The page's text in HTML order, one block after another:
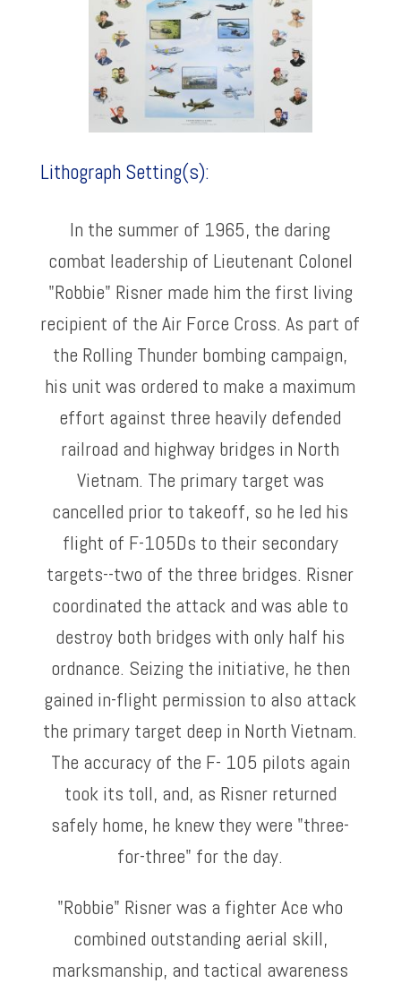
Lithograph Setting(s):
In the summer of 1965, the daring
combat leadership of Lieutenant Colonel
"Robbie" Risner made him the first living
recipient of the Air Force Cross. As part of
the Rolling Thunder bombing campaign,
his unit was ordered to make a maximum
effort against three heavily defended
railroad and highway bridges in North
Vietnam. The primary target was
cancelled prior to takeoff, so he led his
flight of F-105Ds to their secondary
targets--two of the three bridges. Risner
coordinated the attack and was able to
destroy both bridges with only half his
ordnance. Seizing the initiative, he then
gained in-flight permission to also attack
the primary target deep in North Vietnam.
The accuracy of the F- 105 pilots again
took its toll, and, as Risner returned
safely home, he knew they were "three-
for-three" for the day.
"Robbie" Risner was a fighter Ace who
combined outstanding aerial skill,
marksmanship, and tactical awareness